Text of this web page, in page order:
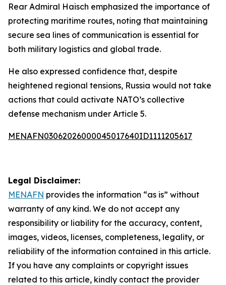
Rear Admiral Haisch emphasized the importance of
protecting maritime routes, noting that maintaining
secure sea lines of communication is essential for
both military logistics and global trade.
He also expressed confidence that, despite
heightened regional tensions, Russia would not take
actions that could activate NATO’s collective
defense mechanism under Article 5.
MENAFN03062026000045017640ID1111205617
Legal Disclaimer:
MENAFN provides the information “as is” without
warranty of any kind. We do not accept any
responsibility or liability for the accuracy, content,
images, videos, licenses, completeness, legality, or
reliability of the information contained in this article.
If you have any complaints or copyright issues
related to this article, kindly contact the provider